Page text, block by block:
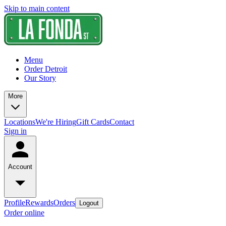
Skip to main content
Menu
Order Detroit
Our Story
More
LocationsWe're HiringGift CardsContact
Sign in
Account
ProfileRewardsOrders Logout
Order online